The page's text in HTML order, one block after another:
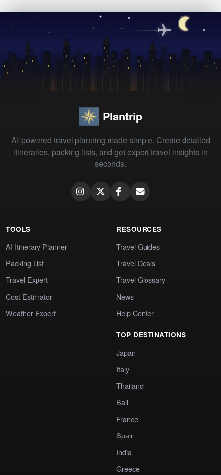
Plantrip
AI-powered travel planning made simple. Create detailed
itineraries, packing lists, and get expert travel insights in
seconds.
TOOLS
AI Itinerary Planner
Packing List
Travel Expert
Cost Estimator
Weather Expert
RESOURCES
Travel Guides
Travel Deals
Travel Glossary
News
Help Center
TOP DESTINATIONS
Japan
Italy
Thailand
Bali
France
Spain
India
Greece